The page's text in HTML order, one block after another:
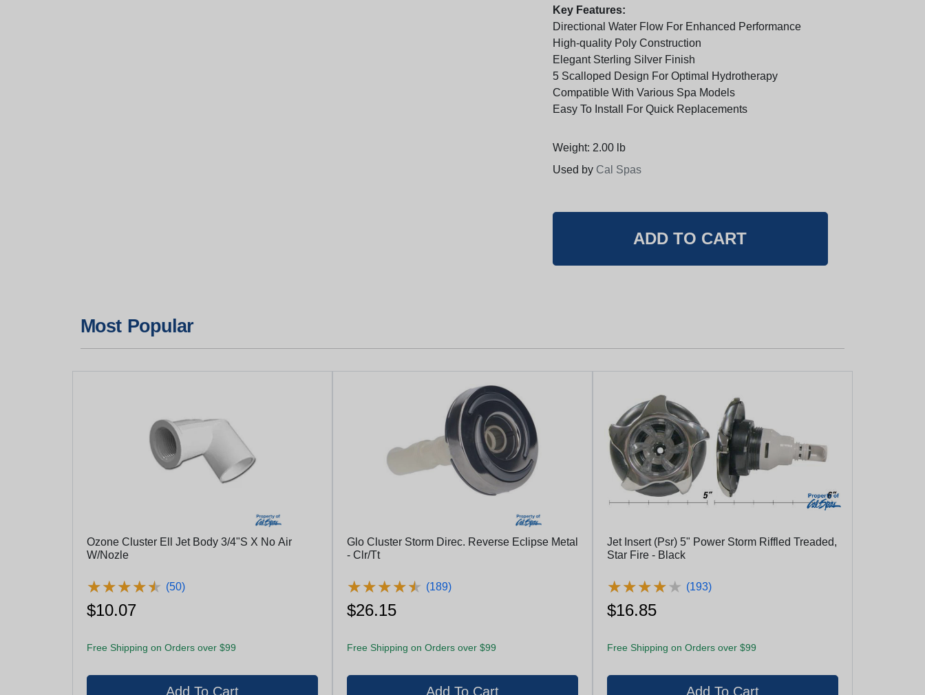
Key Features:
Directional Water Flow For Enhanced Performance
High-quality Poly Construction
Elegant Sterling Silver Finish
5 Scalloped Design For Optimal Hydrotherapy
Compatible With Various Spa Models
Easy To Install For Quick Replacements
Weight: 2.00 lb
Used by Cal Spas
Most Popular
Ozone Cluster Ell Jet Body 3/4"S X No Air
W/Nozle
★★★★★
★★★★★ (50)
$10.07
Free Shipping on Orders over $99
Glo Cluster Storm Direc. Reverse Eclipse Metal
- Clr/Tt
★★★★★
★★★★★ (189)
$26.15
Free Shipping on Orders over $99
Jet Insert (Psr) 5" Power Storm Riffled Treaded,
Star Fire - Black
★★★★★
★★★★★ (193)
$16.85
Free Shipping on Orders over $99